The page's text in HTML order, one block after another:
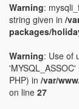
Warning:
string given in /
packages/
Warning: Use of
PHP) in /var/
on line 27